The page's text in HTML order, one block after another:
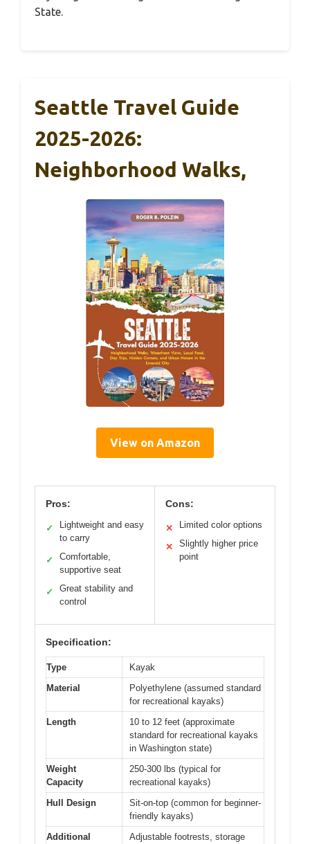
State.
Seattle Travel Guide
2025-2026:
Neighborhood Walks,
View on Amazon
Pros:
✓
Lightweight and easy
to carry
✓
Comfortable,
supportive seat
✓
Great stability and
control
Cons:
✕ Limited color options
✕
Slightly higher price
point
Specification:
Type
Kayak
Material
Polyethylene (assumed standard
for recreational kayaks)
Length
10 to 12 feet (approximate
standard for recreational kayaks
in Washington state)
Weight
Capacity
250-300 lbs (typical for
recreational kayaks)
Hull Design
Sit-on-top (common for beginner-
friendly kayaks)
Additional
Adjustable footrests, storage